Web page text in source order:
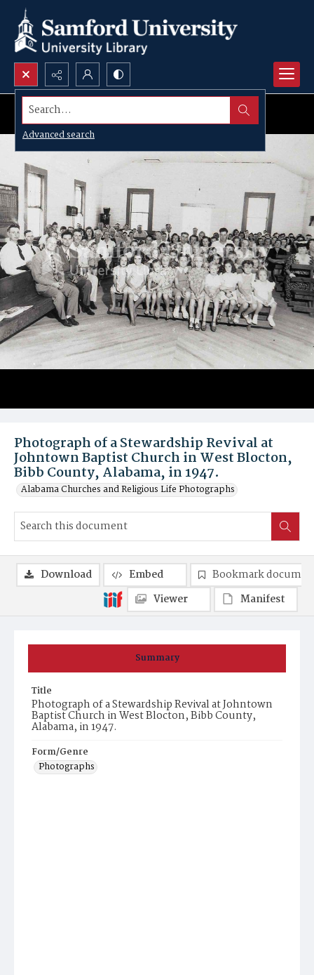
Search...
Advanced search
Photograph of a Stewardship Revival at
Johntown Baptist Church in West Blocton,
Bibb County, Alabama, in 1947.
Alabama Churches and Religious Life Photographs
Summary
Title
Photograph of a Stewardship Revival at Johntown
Baptist Church in West Blocton, Bibb County,
Alabama, in 1947.
Form/Genre
Photographs
Download Embed
Bookmark
Viewer
Manifest